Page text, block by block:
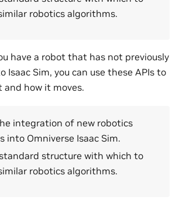
robotics algorithms.
have a robot that has not previously
Isaac Sim, you can use these APIs to
how it moves.
integration of new robotics
into Omniverse Isaac Sim.
structure with which to
robotics algorithms.